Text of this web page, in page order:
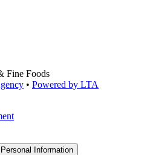
Fine Foods
• Powered by LTA
Information